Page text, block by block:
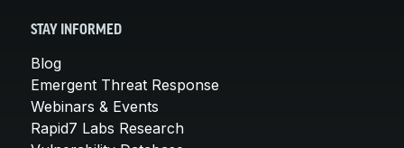
STAY INFORMED
Blog
Emergent Threat Response
Webinars & Events
Rapid7 Labs Research